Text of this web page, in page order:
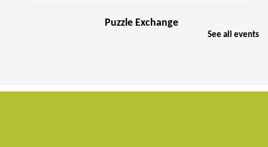
Puzzle Exchange
See all events